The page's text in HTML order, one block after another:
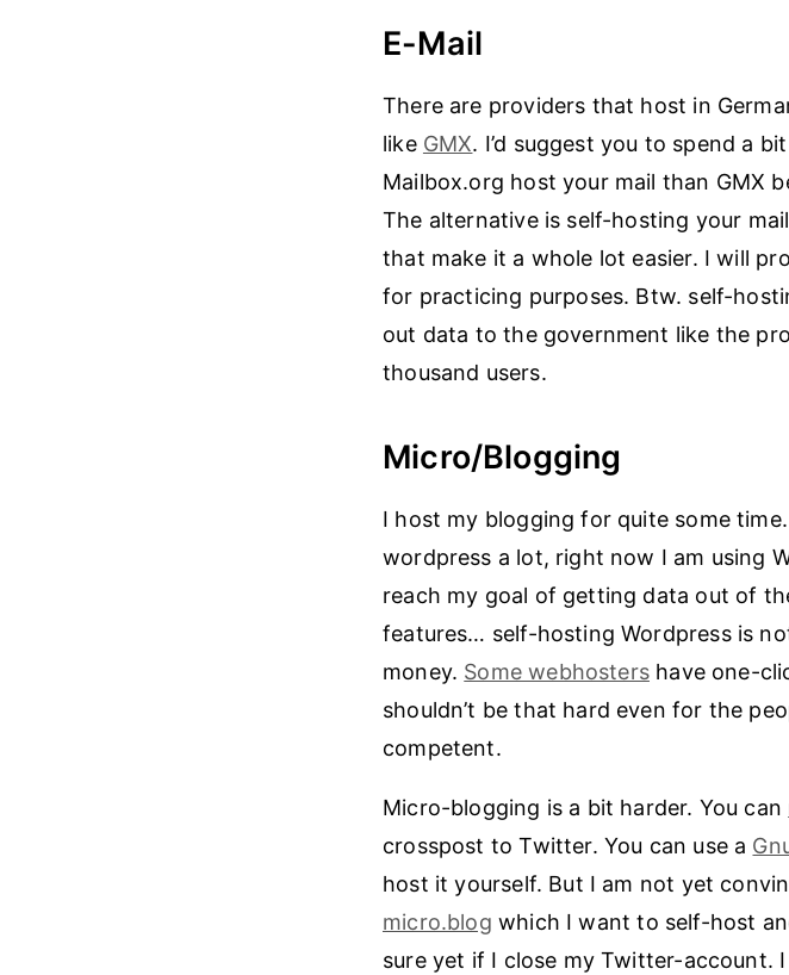
E-Mail
There are providers that host in
like GMX. I’d suggest you to spend a
Mailbox.org host your mail than GMX
The alternative is self-hosting your
that make it a whole lot easier. I will
for practicing purposes. Btw. self-
out data to the government like the
thousand users.
Micro/Blogging
I host my blogging for quite some
wordpress a lot, right now I am using
reach my goal of getting data out of
features… self-hosting Wordpress is
money. Some webhostershave one-
shouldn’t be that hard even for the
competent.
Micro-blogging is a bit harder. You can
crosspost to Twitter. You can use a
host it yourself. But I am not yet
micro.blog which I want to self-host
sure yet if I close my Twitter-